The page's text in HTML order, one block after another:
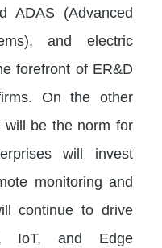
ADAS (Advanced
and electric
forefront of ER&D
On the other
will be the norm for
will invest
monitoring and
continue to drive
IoT, and Edge